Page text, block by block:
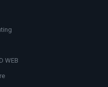
WEB